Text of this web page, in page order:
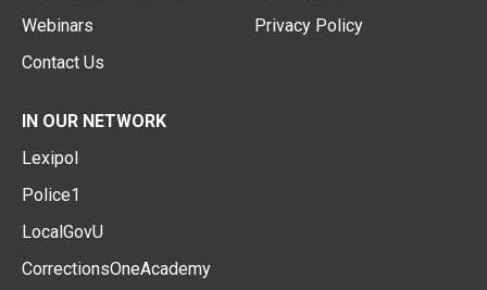
Webinars
Contact Us
Privacy Policy
IN OUR NETWORK
Lexipol
Police1
LocalGovU
CorrectionsOneAcademy